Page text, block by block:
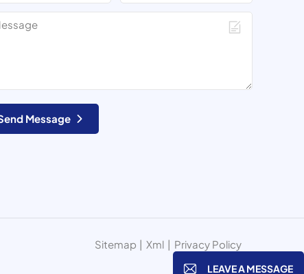
Message
Sitemap | Xml | Privacy Policy
LEAVE A MESSAGE